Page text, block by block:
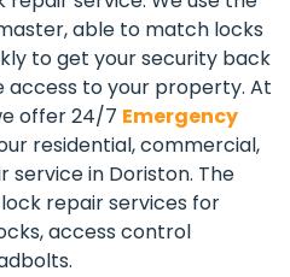
able to match locks
to get your security back
access to your property. At
offer 24/7 Emergency
residential, commercial,
in Doriston. The
repair services for
access control